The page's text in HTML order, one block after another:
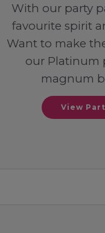
With our party
favourite spirit
Want to make
our Platinum
magnum
View